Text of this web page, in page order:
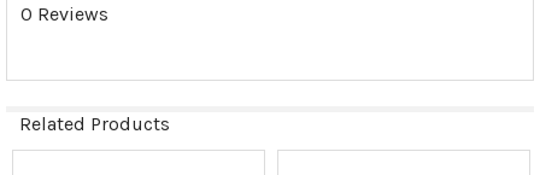
0 Reviews
Related Products